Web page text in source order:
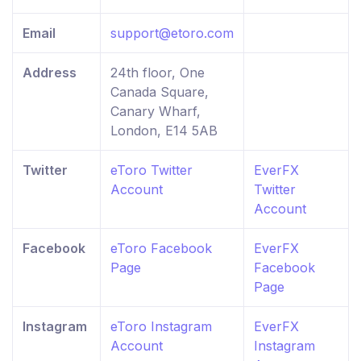
Email support@etoro.com
Address
24th floor, One
Canada Square,
Canary Wharf,
London, E14 5AB
Twitter
eToro Twitter
Account
EverFX
Twitter
Account
Facebook
eToro Facebook
Page
EverFX
Facebook
Page
Instagram
eToro Instagram
Account
EverFX
Instagram